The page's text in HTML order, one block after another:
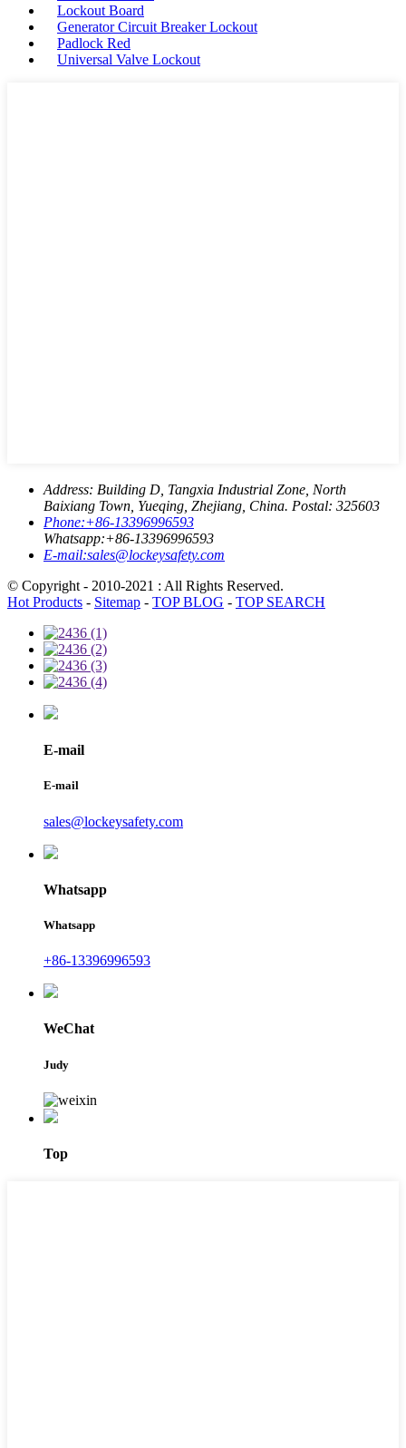
Lockout Board
Generator Circuit Breaker Lockout
Padlock Red
Universal Valve Lockout
Address: Building D, Tangxia Industrial Zone, North
Baixiang Town, Yueqing, Zhejiang, China. Postal: 325603
Phone:+86-13396996593
Whatsapp:+86-13396996593
E-mail:sales@lockeysafety.com
© Copyright - 2010-2021 : All Rights Reserved.
Hot Products - Sitemap - TOP BLOG - TOP SEARCH
E-mail
E-mail
sales@lockeysafety.com
Whatsapp
Whatsapp
+86-13396996593
WeChat
Judy
Top